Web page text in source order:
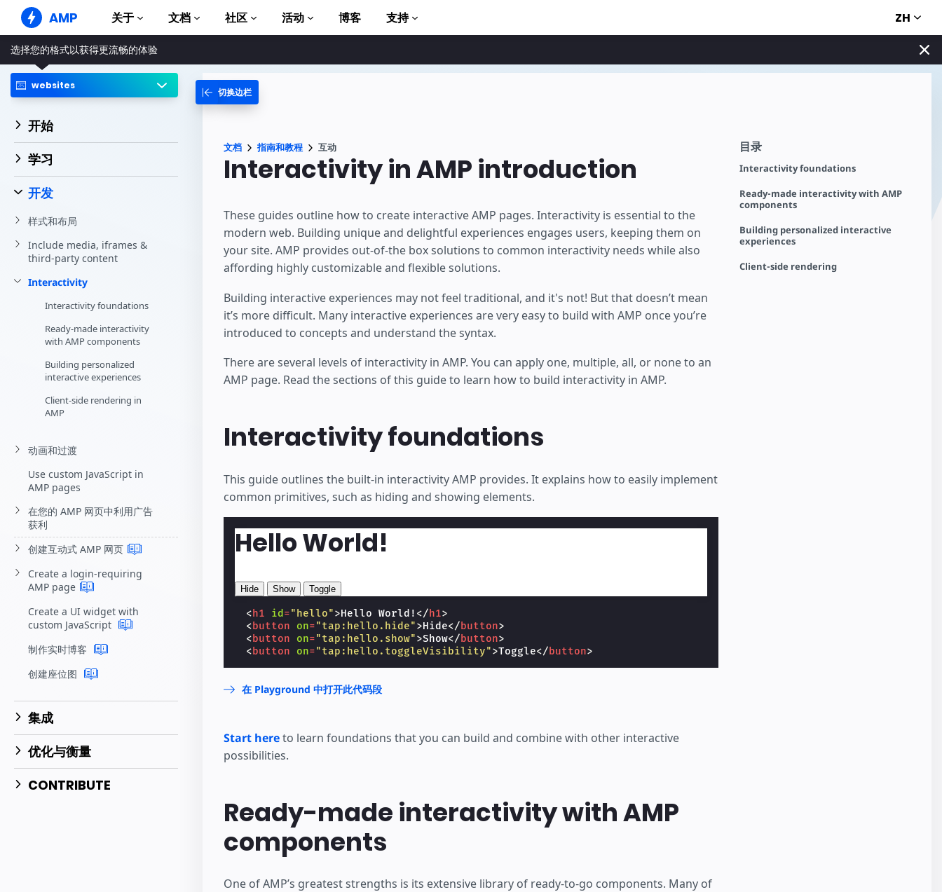
AMP 关于
AMP 网站
打造完美网络体验
Web Stories
简单易懂，老少皆宜
网络上的超快广告
AMP 电子邮件
文档
指南和教程
AMP 使用入门
完整的 AMP 库
示例
课程
通过免费课程学习 AMP
模板
可以立即使用
工具
开始构建
社区 活动 博客 支持 ZH
选择您的格式以获得更流畅的体验
websites
开始
学习
开发
样式和布局
Include media, iframes &
third-party content
Interactivity
Interactivity foundations
Ready-made interactivity
with AMP components
Building personalized
interactive experiences
Client-side rendering in
AMP
动画和过渡
Use custom JavaScript in
AMP pages
在您的 AMP 网页中利用广告
获利
创建互动式 AMP 网页
Create a login-requiring
AMP page
Create a UI widget with
custom JavaScript
制作实时博客
创建座位图
集成
优化与衡量
CONTRIBUTE
目录
Interactivity foundations
Ready-made interactivity with AMP
components
Building personalized interactive
experiences
Client-side rendering
切换边栏
文档 指南和教程 互动
Interactivity in AMP introduction
These guides outline how to create interactive AMP pages. Interactivity is essential to the
modern web. Building unique and delightful experiences engages users, keeping them on
your site. AMP provides out-of-the box solutions to common interactivity needs while also
affording highly customizable and flexible solutions.
Building interactive experiences may not feel traditional, and it's not! But that doesn’t mean
it’s more difficult. Many interactive experiences are very easy to build with AMP once you’re
introduced to concepts and understand the syntax.
There are several levels of interactivity in AMP. You can apply one, multiple, all, or none to an
AMP page. Read the sections of this guide to learn how to build interactivity in AMP.
Interactivity foundations
This guide outlines the built-in interactivity AMP provides. It explains how to easily implement
common primitives, such as hiding and showing elements.
Hello World!
Hide Show Toggle
< h1 id ="hello">Hello World! </ h1>
<button on="tap:hello.hide">Hide</button>
<button on="tap:hello.show">Show</button>
<button on="tap:hello.toggleVisibility">Toggle</button>
在 Playground 中打开此代码段
Start hereto learn foundations that you can build and combine with other interactive
possibilities.
Ready-made interactivity with AMP
components
One of AMP’s greatest strengths is its extensive library of ready-to-go components. Many of